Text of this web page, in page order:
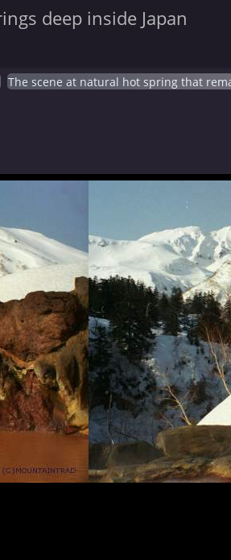
deep inside Japan
The scene at natural hot spring that